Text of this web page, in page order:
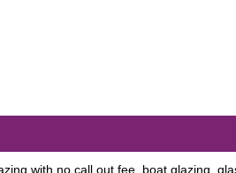
with no call out fee, boat glazing,